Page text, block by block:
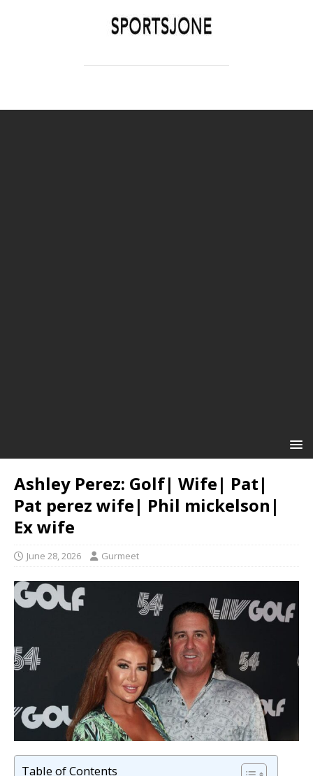
Ashley Perez: Golf| Wife| Pat|
Pat perez wife| Phil mickelson|
Ex wife
June 28, 2026 Gurmeet
Table of Contents